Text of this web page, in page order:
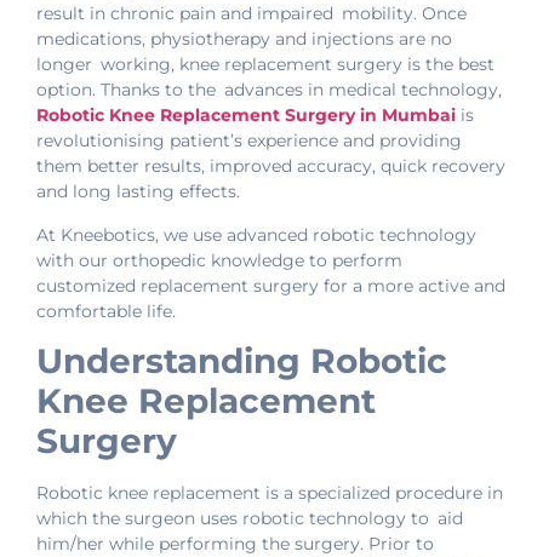
result in chronic pain and impaired mobility. Once
medications, physiotherapy and injections are no
longer working, knee replacement surgery is the best
option. Thanks to the advances in medical technology,
Robotic Knee Replacement Surgery in Mumbai is
revolutionising patient’s experience and providing
them better results, improved accuracy, quick recovery
and long lasting effects.
At Kneebotics, we use advanced robotic technology
with our orthopedic knowledge to perform
customized replacement surgery for a more active and
comfortable life.
Understanding Robotic
Knee Replacement
Surgery
Robotic knee replacement is a specialized procedure in
which the surgeon uses robotic technology to aid
him/her while performing the surgery. Prior to